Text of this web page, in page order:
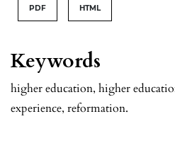
Keywords
higher education, higher
experience, reformation.
PDF HTML